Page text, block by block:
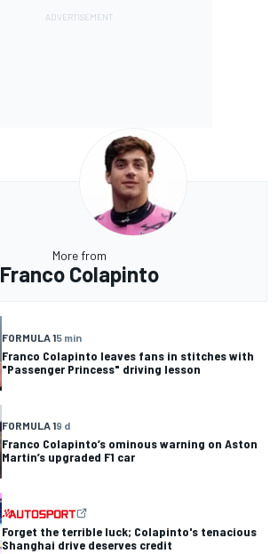
More from
Franco Colapinto
FORMULA 15 min
Franco Colapinto leaves fans in stitches with
"Passenger Princess" driving lesson
FORMULA 19 d
Franco Colapinto’s ominous warning on Aston
Martin’s upgraded F1 car
Forget the terrible luck; Colapinto's tenacious
Shanghai drive deserves credit